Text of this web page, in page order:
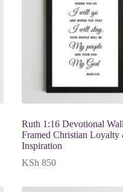
Ruth 1:16 Devotional
Framed Christian Loyalty
Inspiration
KSh 850